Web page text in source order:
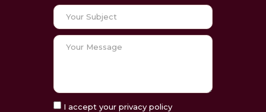
I accept your privacy policy